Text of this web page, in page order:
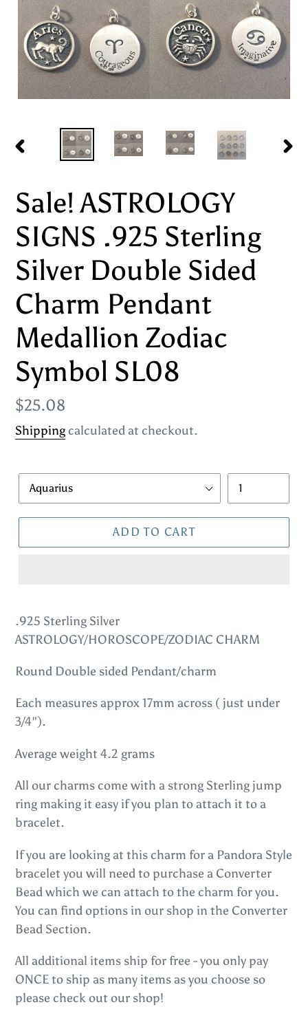
PREVIOUS
Sale! ASTROLOGY
SIGNS .925 Sterling
Silver Double Sided
Charm Pendant
Medallion Zodiac
Symbol SL08
Regular
price
$25.08
Shippingcalculated at checkout.
Style Quantity
ADD TO CART
product
to
cart
.925 Sterling Silver
ASTROLOGY/HOROSCOPE/ZODIAC CHARM
Round Double sided Pendant/charm
Each measures approx 17mm across ( just under
3/4").
Average weight 4.2 grams
All our charms come with a strong Sterling jump
ring making it easy if you plan to attach it to a
bracelet.
If you are looking at this charm for a Pandora Style
bracelet you will need to purchase a Converter
Bead which we can attach to the charm for you.
You can find options in our shop in the Converter
Bead Section.
All additional items ship for free - you only pay
ONCE to ship as many items as you choose so
please check out our shop!